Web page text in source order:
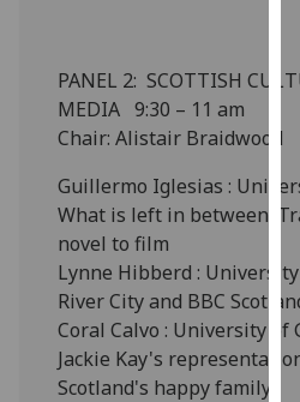
PANEL 2: SCOTTISH
MEDIA 9:30 – 11 am
Chair: Alistair Braidwood
Guillermo Iglesias :
What is left in between:
novel to film
Lynne Hibberd :
River City and BBC
Coral Calvo : University of
Jackie Kay's
Scotland's happy family